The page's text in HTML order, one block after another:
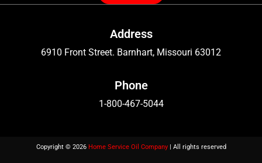
Address
6910 Front Street. Barnhart, Missouri 63012
Phone
1-800-467-5044
Copyright © 2026 Home Service Oil Company| All rights reserved